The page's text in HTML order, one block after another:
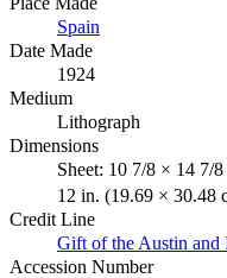
Spain
Date Made
1924
Medium
Lithograph
Dimensions
Sheet: 10 7/8 × 14 7/
12 in. (19.69 × 30.48
Credit Line
Gift of the Austin and
Accession Number